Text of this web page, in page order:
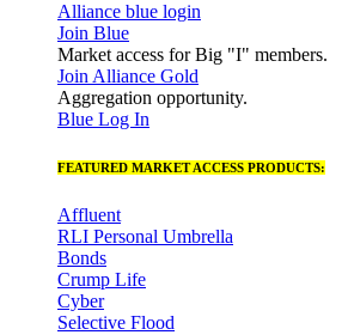
Alliance blue login
Join Blue
Market access for Big "I" members.
Join Alliance Gold
Aggregation opportunity.
Blue Log In
FEATURED MARKET ACCESS PRODUCTS:
Affluent
RLI Personal Umbrella
Bonds
Crump Life
Cyber
Selective Flood